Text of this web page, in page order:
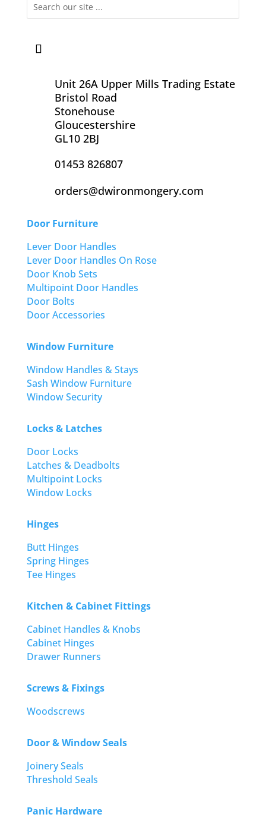
Unit 26A Upper Mills Trading Estate
Bristol Road
Stonehouse
Gloucestershire
GL10 2BJ
01453 826807
orders@dwironmongery.com
Door Furniture
Lever Door Handles
Lever Door Handles On Rose
Door Knob Sets
Multipoint Door Handles
Door Bolts
Door Accessories
Window Furniture
Window Handles & Stays
Sash Window Furniture
Window Security
Locks & Latches
Door Locks
Latches & Deadbolts
Multipoint Locks
Window Locks
Hinges
Butt Hinges
Spring Hinges
Tee Hinges
Kitchen & Cabinet Fittings
Cabinet Handles & Knobs
Cabinet Hinges
Drawer Runners
Screws & Fixings
Woodscrews
Door & Window Seals
Joinery Seals
Threshold Seals
Panic Hardware